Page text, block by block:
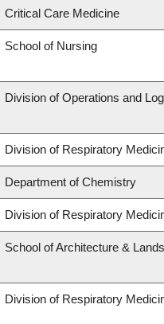
Critical Care Medicine
School of Nursing
Division of Operations and
Division of Respiratory
Department of Chemistry
Division of Respiratory
School of Architecture &
Division of Respiratory